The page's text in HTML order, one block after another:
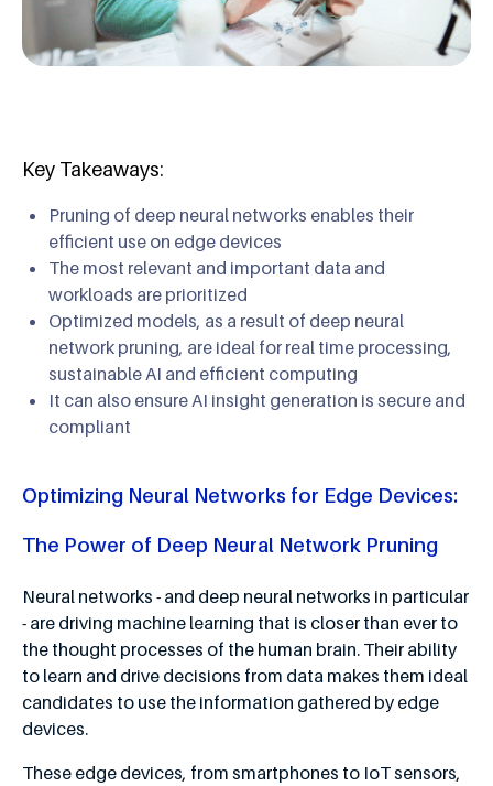
Key Takeaways:
Pruning of deep neural networks enables their
efficient use on edge devices
The most relevant and important data and
workloads are prioritized
Optimized models, as a result of deep neural
network pruning, are ideal for real time processing,
sustainable AI and efficient computing
It can also ensure AI insight generation is secure and
compliant
Optimizing Neural Networks for Edge Devices:
The Power of Deep Neural Network Pruning
Neural networks - and deep neural networks in particular
- are driving machine learning that is closer than ever to
the thought processes of the human brain. Their ability
to learn and drive decisions from data makes them ideal
candidates to use the information gathered by edge
devices.
These edge devices, from smartphones to IoT sensors,